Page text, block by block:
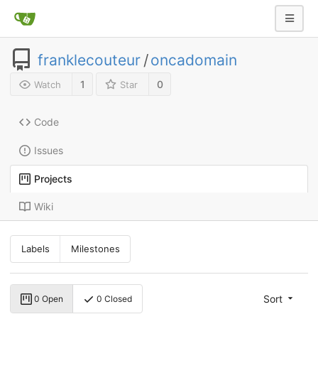
franklecouteur /oncadomain
Watch 1 Star 0
Code
Issues
Projects
Wiki
Labels Milestones
0 Open 0 Closed Sort